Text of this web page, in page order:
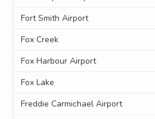
Fort Smith Airport
Fox Creek
Fox Harbour Airport
Fox Lake
Freddie Carmichael Airport